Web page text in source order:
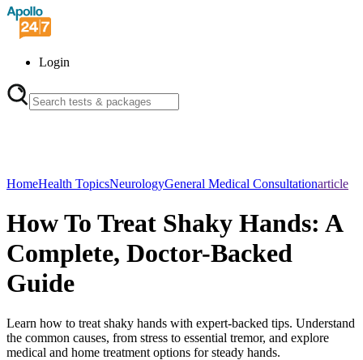
Login
HomeHealth TopicsNeurologyGeneral Medical Consultationarticle
How To Treat Shaky Hands: A
Complete, Doctor-Backed
Guide
Learn how to treat shaky hands with expert-backed tips. Understand
the common causes, from stress to essential tremor, and explore
medical and home treatment options for steady hands.